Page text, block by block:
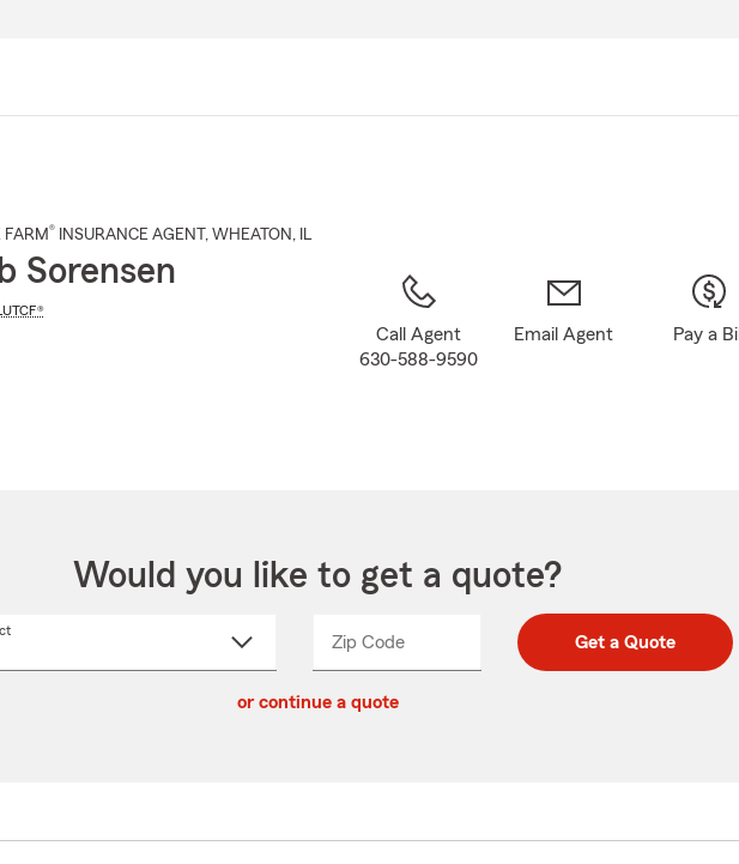
FARM® INSURANCE AGENT , WHEATON , IL
Sorensen
Call Agent
630-588-9590
Email Agent Pay a Bill
Would you like to get a quote?
Zip CodeEnter
Enter
_____ Get a Quote
or continue a quote